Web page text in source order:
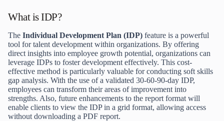
What is IDP?
The Individual Development Plan (IDP) feature is a powerful
tool for talent development within organizations. By offering
direct insights into employee growth potential, organizations can
leverage IDPs to foster development effectively. This cost-
effective method is particularly valuable for conducting soft skills
gap analysis. With the use of a validated 30-60-90-day IDP,
employees can transform their areas of improvement into
strengths. Also, future enhancements to the report format will
enable clients to view the IDP in a grid format, allowing access
without downloading a PDF report.